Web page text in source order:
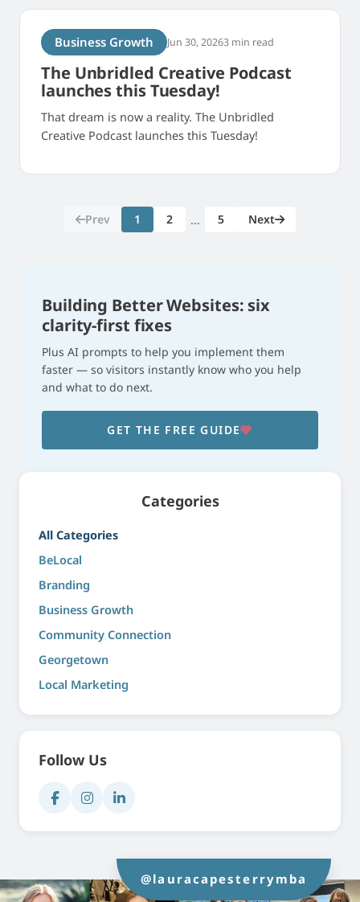
Business Growth Jun 30, 20263 min read
The Unbridled Creative Podcast
launches this Tuesday!
That dream is now a reality. The Unbridled
Creative Podcast launches this Tuesday!
Prev 1 2 … 5 Next
Building Better Websites: six
clarity-first fixes
Plus AI prompts to help you implement them
faster — so visitors instantly know who you help
and what to do next.
GET THE FREE GUIDE
Categories
All Categories
BeLocal
Branding
Business Growth
Community Connection
Georgetown
Local Marketing
Follow Us
@lauracapesterrymba